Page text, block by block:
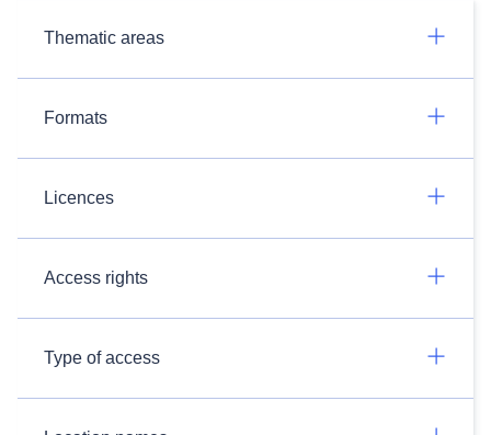
Thematic areas
Formats
Licences
Access rights
Type of access